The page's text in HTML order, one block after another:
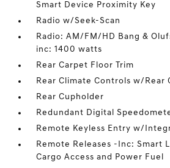
Smart Device Proximity Key
Radio w/Seek-Scan
Radio: AM/FM/HD Bang &
inc: 1400 watts
Rear Carpet Floor Trim
Rear Climate Controls w/Rear
Rear Cupholder
Redundant Digital
Remote Keyless Entry w/
Remote Releases -Inc: Smart
Cargo Access and Power Fuel